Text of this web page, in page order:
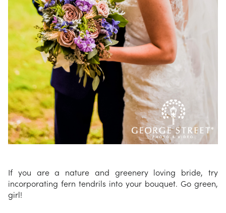
If you are a nature and greenery loving bride, try
incorporating fern tendrils into your bouquet. Go green,
girl!